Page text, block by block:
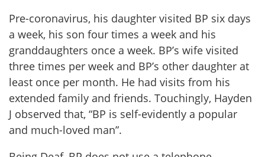
Pre-coronavirus, his daughter visited BP six days
a week, his son four times a week and his
granddaughters once a week. BP’s wife visited
three times per week and BP’s other daughter at
least once per month. He had visits from his
extended family and friends. Touchingly, Hayden
J observed that, “BP is self-evidently a popular
and much-loved man”.